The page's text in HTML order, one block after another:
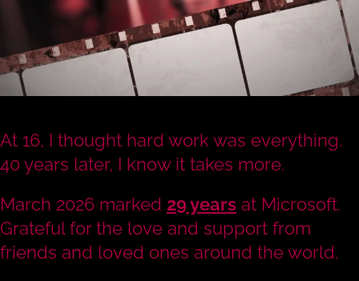
At 16, I thought hard work was everything.
40 years later, I know it takes more.
March 2026 marked 29 years at Microsoft.
Grateful for the love and support from
friends and loved ones around the world.